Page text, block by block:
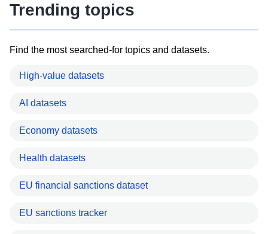
Trending topics
Find the most searched-for topics and datasets.
High-value datasets
AI datasets
Economy datasets
Health datasets
EU financial sanctions dataset
EU sanctions tracker